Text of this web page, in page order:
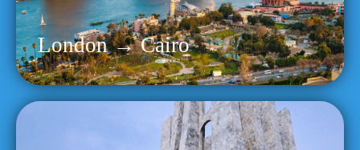
London → Cairo